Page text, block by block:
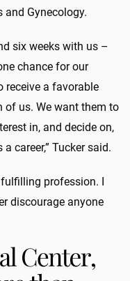
and Gynecology.
six weeks with us –
chance for our
receive a favorable
of us. We want them to
in, and decide on,
a career,” Tucker said.
fulfilling profession. I
discourage anyone